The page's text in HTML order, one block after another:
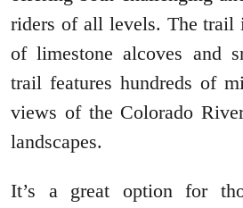
riders of all levels. The trail
of limestone alcoves and
trail features hundreds of
views of the Colorado
landscapes.
It’s a great option for